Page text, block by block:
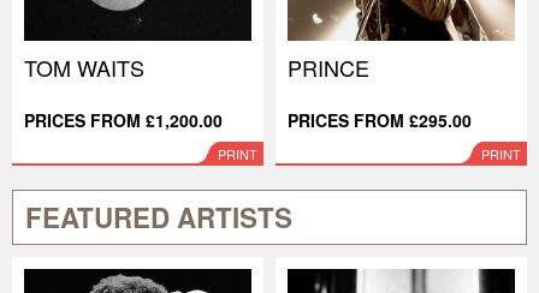
TOM WAITS
PRICES FROM £1,200.00
PRINT
PRINCE
PRICES FROM £295.00
PRINT
FEATURED ARTISTS